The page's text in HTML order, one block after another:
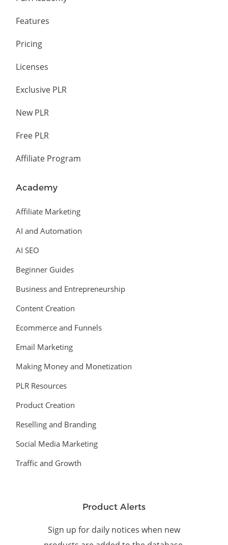
Features
Pricing
Licenses
Exclusive PLR
New PLR
Free PLR
Affiliate Program
Academy
Affiliate Marketing
AI and Automation
AI SEO
Beginner Guides
Business and Entrepreneurship
Content Creation
Ecommerce and Funnels
Email Marketing
Making Money and Monetization
PLR Resources
Product Creation
Reselling and Branding
Social Media Marketing
Traffic and Growth
Product Alerts
Sign up for daily notices when new